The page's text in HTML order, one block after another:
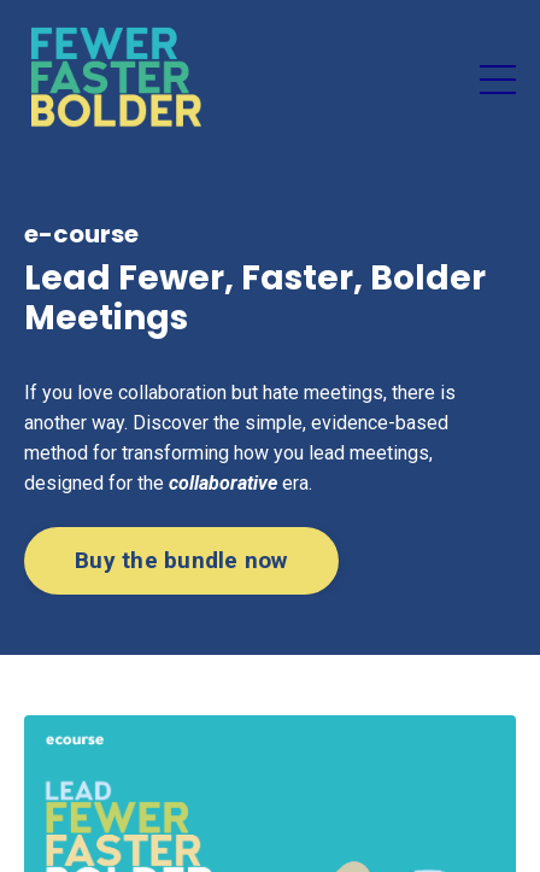
e-course
Lead Fewer, Faster, Bolder
Meetings
If you love collaboration but hate meetings, there is
another way. Discover the simple, evidence-based
method for transforming how you lead meetings,
designed for the collaborative era.
Buy the bundle now